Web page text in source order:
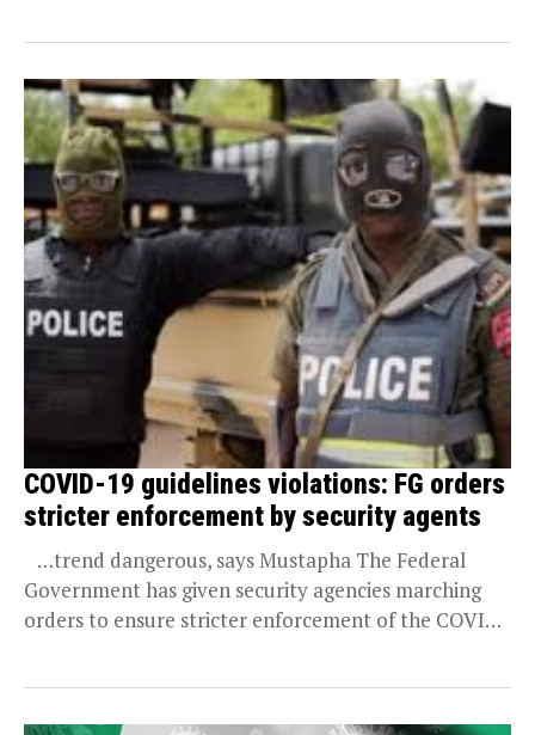
COVID-19 guidelines violations: FG orders
stricter enforcement by security agents
…trend dangerous, says Mustapha The Federal
Government has given security agencies marching
orders to ensure stricter enforcement of the COVID-